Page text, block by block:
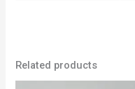
Related products